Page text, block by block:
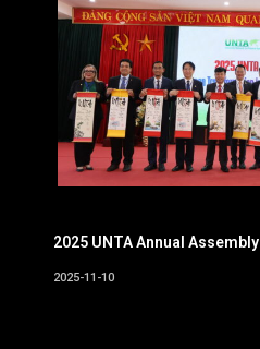
2025 UNTA Annual Assembly
2025-11-10